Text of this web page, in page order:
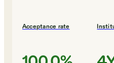
Acceptance rate